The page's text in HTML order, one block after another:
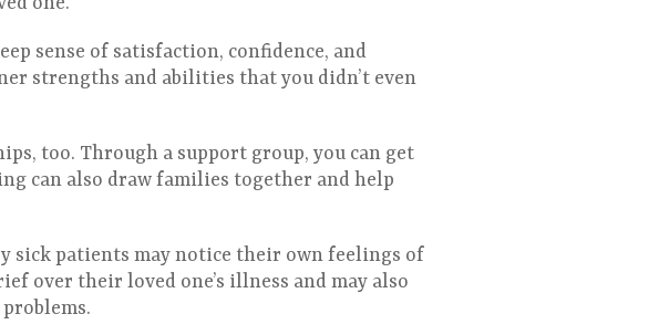
sense of satisfaction, confidence, and
strengths and abilities that you didn’t even
too. Through a support group, you can get
can also draw families together and help
sick patients may notice their own feelings of
over their loved one’s illness and may also